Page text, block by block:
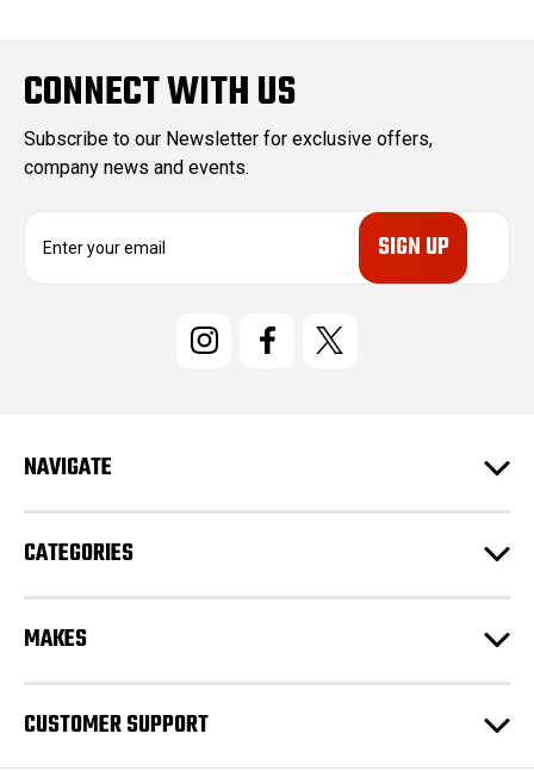
CONNECT WITH US
Subscribe to our Newsletter for exclusive offers,
company news and events.
e
s
NAVIGATE
CATEGORIES
MAKES
CUSTOMER SUPPORT